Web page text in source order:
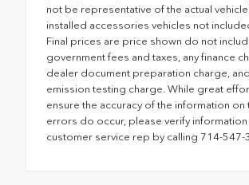
not be representative of the actual
installed accessories vehicles not
Final prices are price shown do not
government fees and taxes, any finance
dealer document preparation charge,
emission testing charge. While great
ensure the accuracy of the information on
errors do occur, please verify information
customer service rep by calling 714-547-